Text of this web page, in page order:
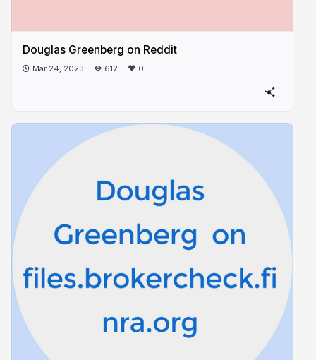
Douglas Greenberg on Reddit
Mar 24, 2023 612 0